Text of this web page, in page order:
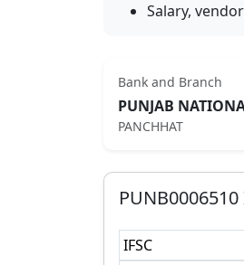
Salary,
Bank and Branch
PUNJAB
PANCHHAT
PUNB0006510
IFSC